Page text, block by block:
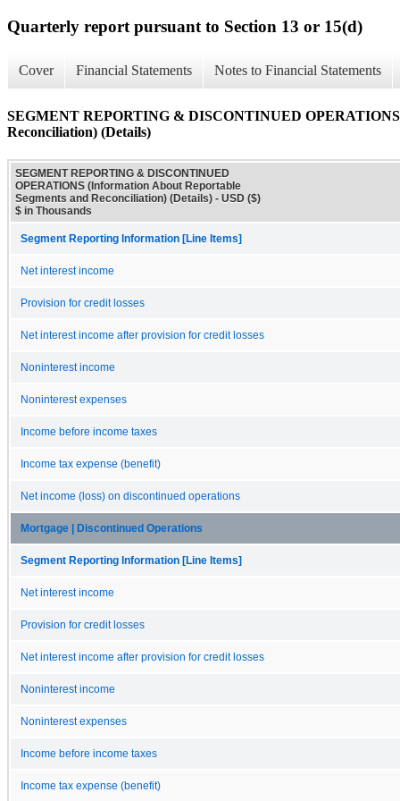
Quarterly report pursuant to Section 13 or 15(d)
Cover Financial Statements Notes to Financial Statements
SEGMENT REPORTING & DISCONTINUED OPERATIONS
Reconciliation) (Details)
SEGMENT REPORTING & DISCONTINUED
OPERATIONS (Information About Reportable
Segments and Reconciliation) (Details) - USD ($)
$ in Thousands
Segment Reporting Information [Line Items]
Net interest income
Provision for credit losses
Net interest income after provision for credit losses
Noninterest income
Noninterest expenses
Income before income taxes
Income tax expense (benefit)
Net income (loss) on discontinued operations
Mortgage | Discontinued Operations
Segment Reporting Information [Line Items]
Net interest income
Provision for credit losses
Net interest income after provision for credit losses
Noninterest income
Noninterest expenses
Income before income taxes
Income tax expense (benefit)